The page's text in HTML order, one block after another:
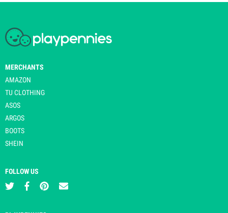
MERCHANTS
AMAZON
TU CLOTHING
ASOS
ARGOS
BOOTS
SHEIN
FOLLOW US